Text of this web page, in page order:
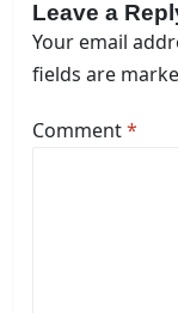
Leave a
Your email
fields are
Comment*